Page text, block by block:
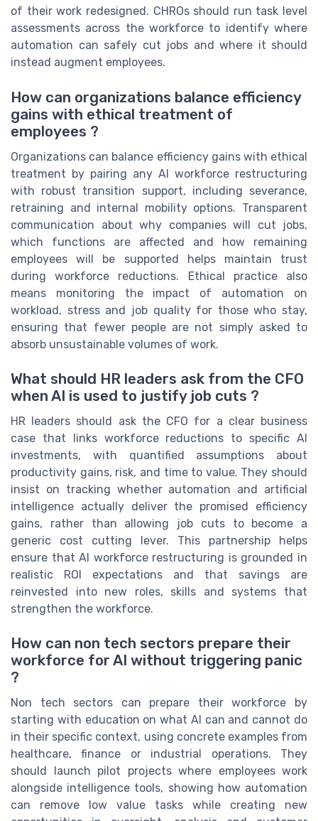
of their work redesigned. CHROs should run task level
assessments across the workforce to identify where
automation can safely cut jobs and where it should
instead augment employees.
How can organizations balance efficiency
gains with ethical treatment of
employees ?
Organizations can balance efficiency gains with ethical
treatment by pairing any AI workforce restructuring
with robust transition support, including severance,
retraining and internal mobility options. Transparent
communication about why companies will cut jobs,
which functions are affected and how remaining
employees will be supported helps maintain trust
during workforce reductions. Ethical practice also
means monitoring the impact of automation on
workload, stress and job quality for those who stay,
ensuring that fewer people are not simply asked to
absorb unsustainable volumes of work.
What should HR leaders ask from the CFO
when AI is used to justify job cuts ?
HR leaders should ask the CFO for a clear business
case that links workforce reductions to specific AI
investments, with quantified assumptions about
productivity gains, risk, and time to value. They should
insist on tracking whether automation and artificial
intelligence actually deliver the promised efficiency
gains, rather than allowing job cuts to become a
generic cost cutting lever. This partnership helps
ensure that AI workforce restructuring is grounded in
realistic ROI expectations and that savings are
reinvested into new roles, skills and systems that
strengthen the workforce.
How can non tech sectors prepare their
workforce for AI without triggering panic
?
Non tech sectors can prepare their workforce by
starting with education on what AI can and cannot do
in their specific context, using concrete examples from
healthcare, finance or industrial operations. They
should launch pilot projects where employees work
alongside intelligence tools, showing how automation
can remove low value tasks while creating new